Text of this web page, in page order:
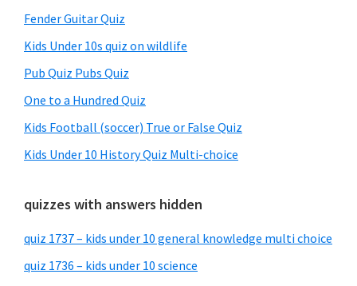
Fender Guitar Quiz
Kids Under 10s quiz on wildlife
Pub Quiz Pubs Quiz
One to a Hundred Quiz
Kids Football (soccer) True or False Quiz
Kids Under 10 History Quiz Multi-choice
quizzes with answers hidden
quiz 1737 – kids under 10 general knowledge multi choice
quiz 1736 – kids under 10 science